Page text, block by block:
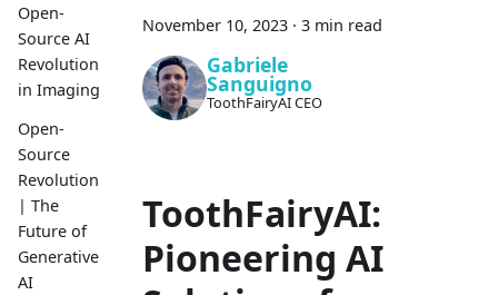
Open-
Source AI
Revolution
in Imaging
Open-
Source
Revolution
| The
Future of
Generative
AI
November 10, 2023 · 3 min read
Gabriele
Sanguigno
ToothFairyAI CEO
ToothFairyAI:
Pioneering AI